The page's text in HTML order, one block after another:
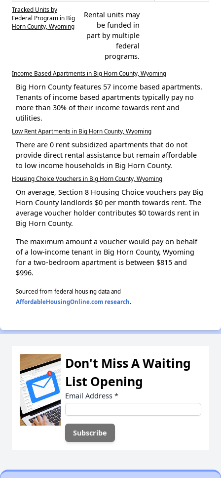
Tracked Units by
Federal Program in Big
Horn County, Wyoming
Rental units may
be funded in
part by multiple
federal
programs.
Income Based Apartments in Big Horn County, Wyoming
Big Horn County features 57 income based apartments.
Tenants of income based apartments typically pay no
more than 30% of their income towards rent and
utilities.
Low Rent Apartments in Big Horn County, Wyoming
There are 0 rent subsidized apartments that do not
provide direct rental assistance but remain affordable
to low income households in Big Horn County.
Housing Choice Vouchers in Big Horn County, Wyoming
On average, Section 8 Housing Choice vouchers pay Big
Horn County landlords $0 per month towards rent. The
average voucher holder contributes $0 towards rent in
Big Horn County.
The maximum amount a voucher would pay on behalf
of a low-income tenant in Big Horn County, Wyoming
for a two-bedroom apartment is between $815 and
$996.
Sourced from federal housing data and
AffordableHousingOnline.com research.
Don't Miss A Waiting
List Opening
Email Address *